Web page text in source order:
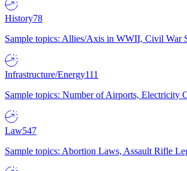
History78
Sample topics: Allies/Axis in WWII, Civil War
Infrastructure/Energy111
Sample topics: Number of Airports, Electricity
Law547
Sample topics: Abortion Laws, Assault Rifle